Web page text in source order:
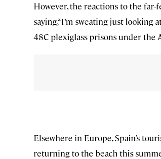
However, the reactions to the
saying,“I’m sweating just looking
48C plexiglass prisons under the
Elsewhere in Europe, Spain’s
returning to the beach this